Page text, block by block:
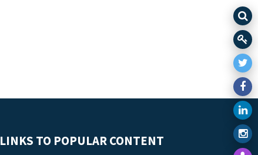
LINKS TO POPULAR CONTENT